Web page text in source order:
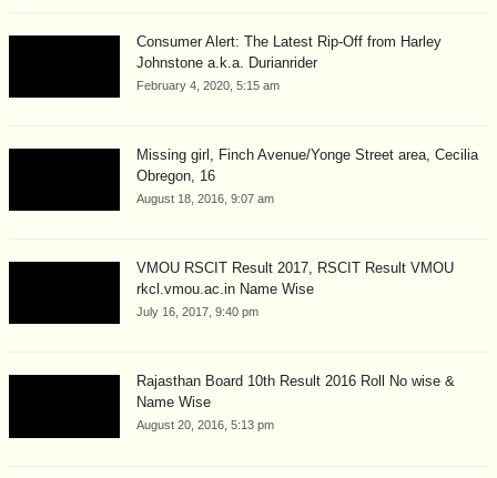
Consumer Alert: The Latest Rip-Off from Harley
Johnstone a.k.a. Durianrider
February 4, 2020, 5:15 am
Missing girl, Finch Avenue/Yonge Street area, Cecilia
Obregon, 16
August 18, 2016, 9:07 am
VMOU RSCIT Result 2017, RSCIT Result VMOU
rkcl.vmou.ac.in Name Wise
July 16, 2017, 9:40 pm
Rajasthan Board 10th Result 2016 Roll No wise &
Name Wise
August 20, 2016, 5:13 pm